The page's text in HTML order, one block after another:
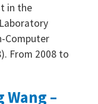
in the
Computer
From 2008 to
–